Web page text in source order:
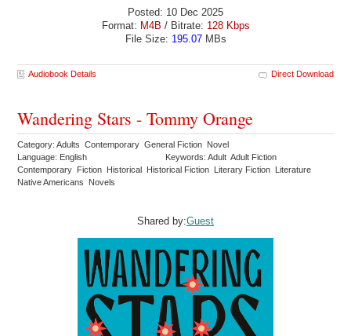
Posted: 10 Dec 2025
Format: M4B / Bitrate: 128 Kbps
File Size: 195.07MBs
Audiobook Details Direct Download
Wandering Stars - Tommy Orange
Category: Adults Contemporary General Fiction Novel
Language: English
Keywords: Adult Adult Fiction
Contemporary Fiction Historical Historical Fiction Literary Fiction Literature
Native Americans Novels
Shared by:Guest